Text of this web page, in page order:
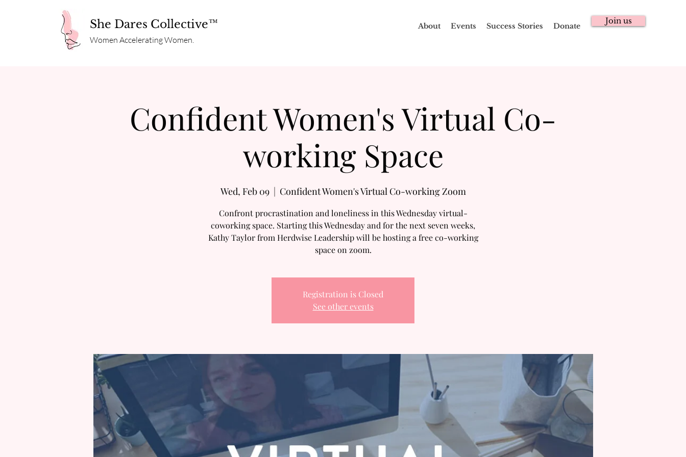
She Dares Collective™
Women Accelerating Women.
About Events Success Stories Donate
Join us
Confident Women's Virtual Co-
working Space
Wed, Feb 09
  |
Confident Women's Virtual Co-working Zoom
Confront procrastination and loneliness in this Wednesday virtual-
coworking space. Starting this Wednesday and for the next seven weeks,
Kathy Taylor from Herdwise Leadership will be hosting a free co-working
space on zoom.
Registration is Closed
See other events